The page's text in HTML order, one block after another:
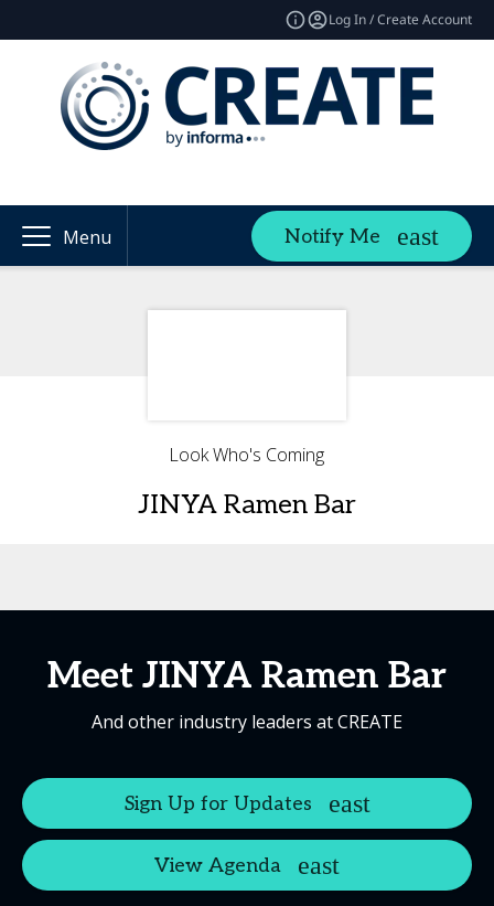
Log In / Create Account
Menu Notify Me
Look Who's Coming
JINYA Ramen Bar
Meet JINYA Ramen Bar
And other industry leaders at CREATE
Sign Up for Updates
View Agenda